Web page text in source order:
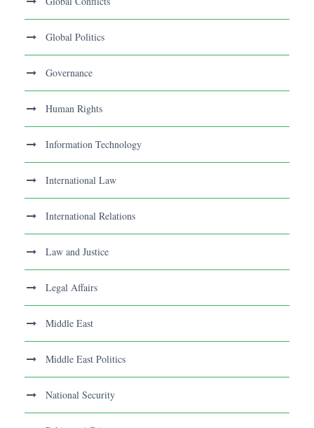
Global Politics
Governance
Human Rights
Information Technology
International Law
International Relations
Law and Justice
Legal Affairs
Middle East
Middle East Politics
National Security